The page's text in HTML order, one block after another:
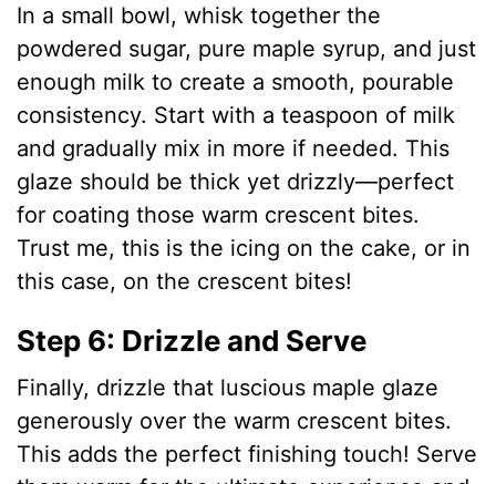
In a small bowl, whisk together the
powdered sugar, pure maple syrup, and just
enough milk to create a smooth, pourable
consistency. Start with a teaspoon of milk
and gradually mix in more if needed. This
glaze should be thick yet drizzly—perfect
for coating those warm crescent bites.
Trust me, this is the icing on the cake, or in
this case, on the crescent bites!
Step 6: Drizzle and Serve
Finally, drizzle that luscious maple glaze
generously over the warm crescent bites.
This adds the perfect finishing touch! Serve